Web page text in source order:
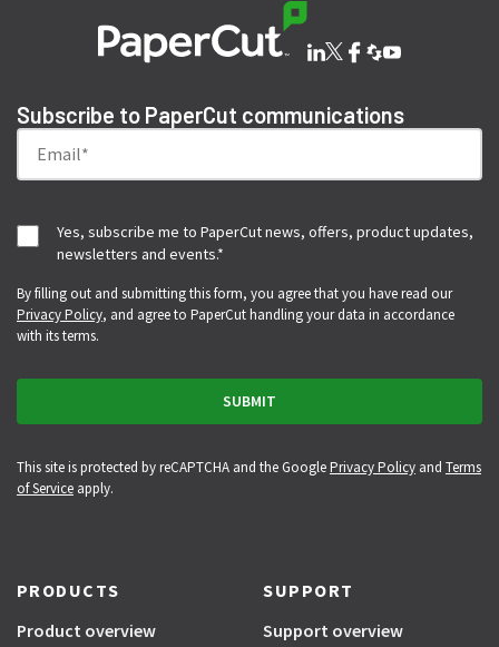
Subscribe to PaperCut communications
Yes, subscribe me to PaperCut news, offers, product updates,
newsletters and events.*
By filling out and submitting this form, you agree that you have read our
Privacy Policy, and agree to PaperCut handling your data in accordance
with its terms.
This site is protected by reCAPTCHA and the GooglePrivacy Policyand Terms
of Serviceapply.
PRODUCTS
Product overview
SUPPORT
Support overview